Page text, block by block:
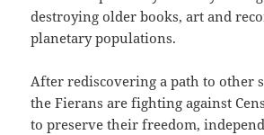
destroying older books, art and
planetary populations.
After rediscovering a path to other
the Fierans are fighting against
to preserve their freedom,